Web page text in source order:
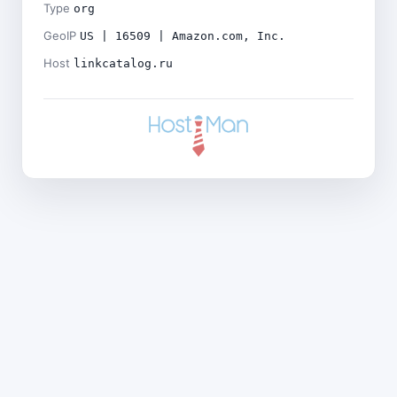
Type org
GeoIP US | 16509 | Amazon.com, Inc.
Host linkcatalog.ru